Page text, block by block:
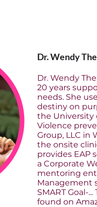
Dr. Wendy
Dr. Wendy
20 years
needs. She
destiny on
the University
Violence
Group, LLC in
the onsite
provides EAP
a Corporate
mentoring
Management
SMART Goal-
found on